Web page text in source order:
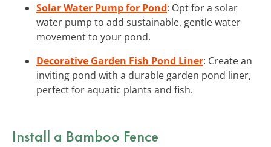
Solar Water Pump for Pond: Opt for a solar
water pump to add sustainable, gentle water
movement to your pond.
Decorative Garden Fish Pond Liner: Create an
inviting pond with a durable garden pond liner,
perfect for aquatic plants and fish.
Install a Bamboo Fence